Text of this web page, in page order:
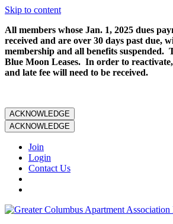
Skip to content
All members whose Jan. 1, 2025 dues
received and are over 30 days past due,
membership and all benefits suspended.
Blue Moon Leases. In order to
and late fee will need to be received.
ACKNOWLEDGE
ACKNOWLEDGE
Join
Login
Contact Us